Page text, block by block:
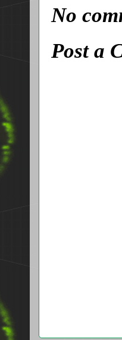
No
Post a